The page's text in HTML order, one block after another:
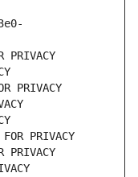
PRIVACY
PRIVACY
PRIVACY
PRIVACY